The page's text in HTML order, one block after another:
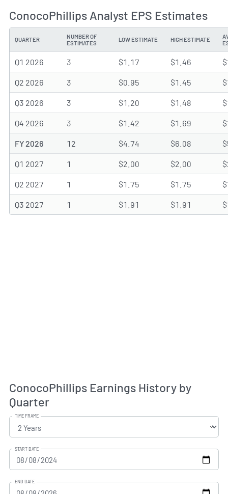
ConocoPhillips Analyst EPS Estimates
QUARTER
NUMBER OF
ESTIMATES
LOW ESTIMATE HIGH ESTIMATE
Q1 2026 3 $1.17 $1.46
Q2 2026 3 $0.95 $1.45
Q3 2026 3 $1.20 $1.48
Q4 2026 3 $1.42 $1.69
FY 2026 12 $4.74 $6.08
Q1 2027 1 $2.00 $2.00
Q2 2027 1 $1.75 $1.75
Q3 2027 1 $1.91 $1.91
ConocoPhillips Earnings History by
Quarter
TIME FRAME
START DATE
END DATE